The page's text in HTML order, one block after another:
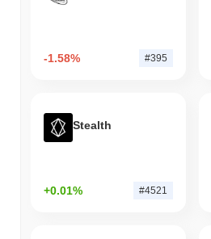
-1.58% #395
Stealth
+0.01% #4521